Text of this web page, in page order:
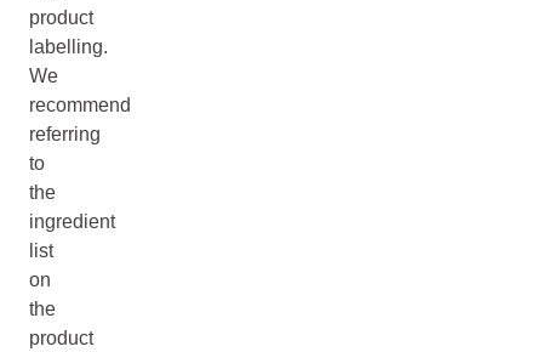
product
labelling.
We
recommend
referring
to
the
ingredient
list
on
the
product